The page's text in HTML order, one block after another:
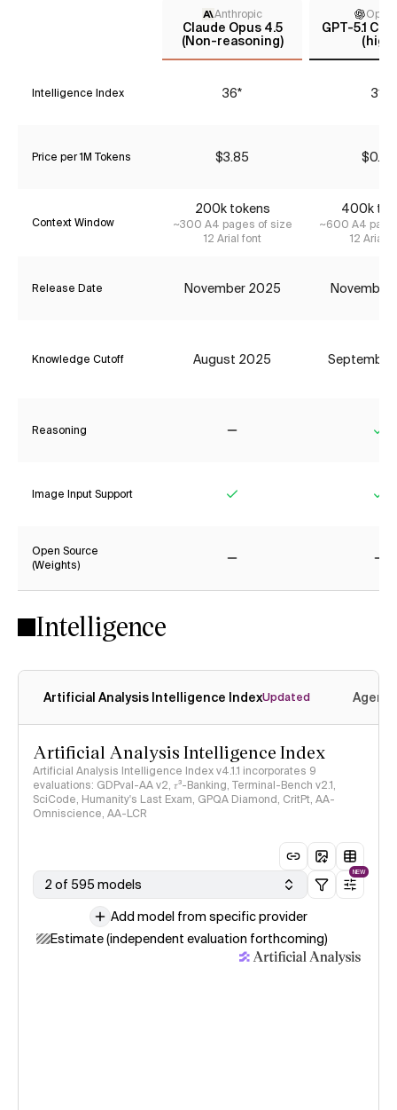
Anthropic
Claude Opus 4.5
(Non-reasoning)
GPT-5.1
(high)
Intelligence Index 36* 31*
Price per 1M Tokens $3.85 $0.42
Context Window
200k tokens
~300 A4 pages of size
12 Arial font
400k
~600 A4
12 Arial
Release Date November 2025 November
Knowledge Cutoff August 2025
Reasoning
Image Input Support
Open Source
(Weights)
Intelligence
Artificial Analysis Intelligence IndexUpdated
Artificial Analysis Intelligence Index
Artificial Analysis Intelligence Index v4.1.1 incorporates 9
evaluations: GDPval-AA v2, 𝜏³-Banking, Terminal-Bench v2.1,
SciCode, Humanity's Last Exam, GPQA Diamond, CritPt, AA-
Omniscience, AA-LCR
2 of 595 models
NEW
Add model from specific provider
Estimate (independent evaluation forthcoming)